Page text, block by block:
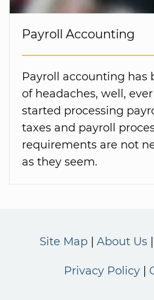
Payroll Accounting
Payroll accounting has
of headaches, well,
started processing
taxes and payroll
requirements are not
as they seem.
Site Map About Us
Privacy Policy